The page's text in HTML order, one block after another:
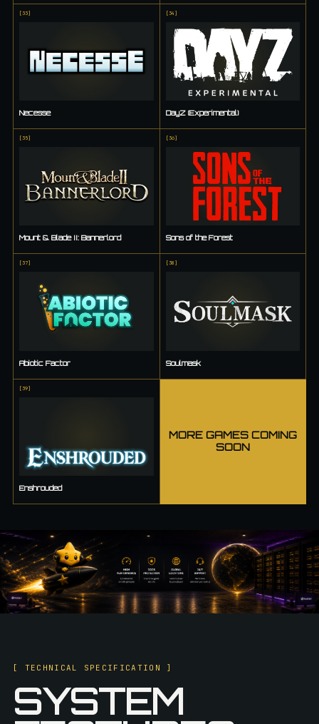
[33]
Necesse
[34 ]
DayZ (Experimental)
[35]
Mount & Blade II: Bannerlord
[36]
Sons of the Forest
[37]
Abiotic Factor
[38 ]
Soulmask
[39]
Enshrouded
MORE GAMES COMING
SOON
[ TECHNICAL SPECIFICATION ]
SYSTEM